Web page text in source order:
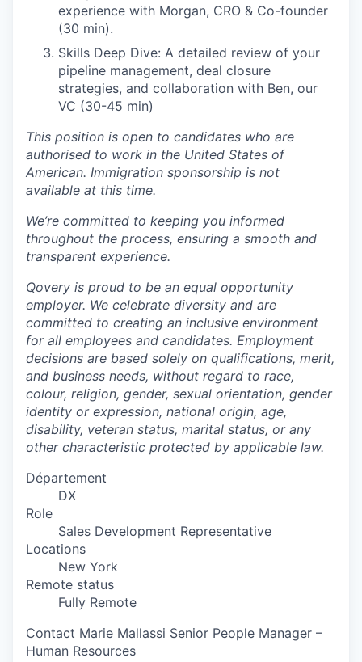
experience with Morgan, CRO & Co-founder
(30 min).
Skills Deep Dive: A detailed review of your
pipeline management, deal closure
strategies, and collaboration with Ben, our
VC (30-45 min)
This position is open to candidates who are
authorised to work in the United States of
American. Immigration sponsorship is not
available at this time.
We’re committed to keeping you informed
throughout the process, ensuring a smooth and
transparent experience.
Qovery is proud to be an equal opportunity
employer. We celebrate diversity and are
committed to creating an inclusive environment
for all employees and candidates. Employment
decisions are based solely on qualifications, merit,
and business needs, without regard to race,
colour, religion, gender, sexual orientation, gender
identity or expression, national origin, age,
disability, veteran status, marital status, or any
other characteristic protected by applicable law.
Département
DX
Role
Sales Development Representative
Locations
New York
Remote status
Fully Remote
Contact Marie Mallassi Senior People Manager –
Human Resources